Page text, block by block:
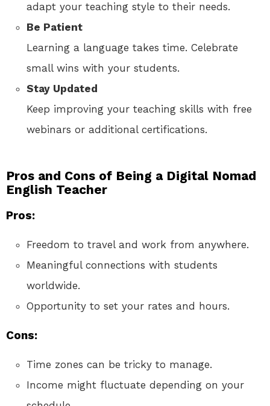
adapt your teaching style to their needs.
Be Patient
Learning a language takes time. Celebrate
small wins with your students.
Stay Updated
Keep improving your teaching skills with free
webinars or additional certifications.
Pros and Cons of Being a Digital Nomad
English Teacher
Pros:
Freedom to travel and work from anywhere.
Meaningful connections with students
worldwide.
Opportunity to set your rates and hours.
Cons:
Time zones can be tricky to manage.
Income might fluctuate depending on your